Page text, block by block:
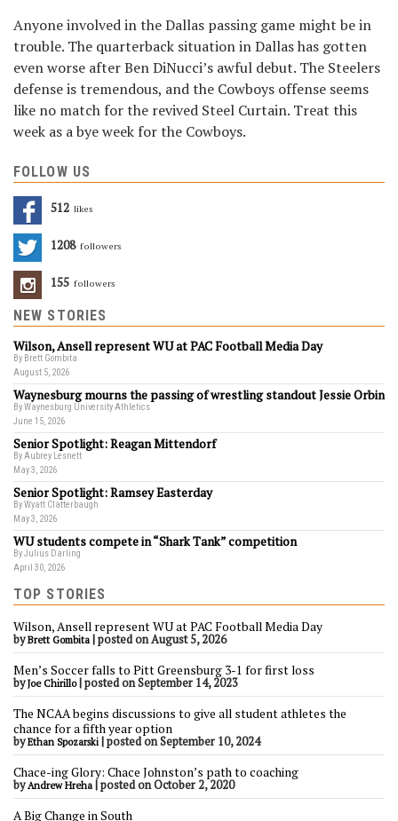
Anyone involved in the Dallas passing game might be in
trouble. The quarterback situation in Dallas has gotten
even worse after Ben DiNucci’s awful debut. The Steelers
defense is tremendous, and the Cowboys offense seems
like no match for the revived Steel Curtain. Treat this
week as a bye week for the Cowboys.
FOLLOW US
512 Likes
1208 Followers
155 Followers
NEW STORIES
Wilson, Ansell represent WU at PAC Football Media Day
By Brett Gombita
August 5, 2026
Waynesburg mourns the passing of wrestling standout Jessie Orbin
By Waynesburg University Athletics
June 15, 2026
Senior Spotlight: Reagan Mittendorf
By Aubrey Lesnett
May 3, 2026
Senior Spotlight: Ramsey Easterday
By Wyatt Clatterbaugh
May 3, 2026
WU students compete in “Shark Tank” competition
By Julius Darling
April 30, 2026
TOP STORIES
Wilson, Ansell represent WU at PAC Football Media Day
byBrett Gombita |posted on August 5, 2026
Men’s Soccer falls to Pitt Greensburg 3-1 for first loss
byJoe Chirillo|posted on September 14, 2023
The NCAA begins discussions to give all student athletes the
chance for a fifth year option
byEthan Spozarski |posted on September 10, 2024
Chace-ing Glory: Chace Johnston’s path to coaching
by Andrew Hreha |posted on October 2, 2020
A Big Change in South